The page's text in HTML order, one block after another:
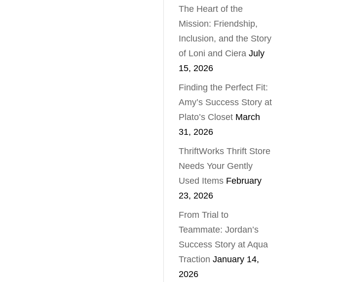
The Heart of the
Mission: Friendship,
Inclusion, and the Story
of Loni and Ciera July
15, 2026
Finding the Perfect Fit:
Amy’s Success Story at
Plato’s Closet March
31, 2026
ThriftWorks Thrift Store
Needs Your Gently
Used Items February
23, 2026
From Trial to
Teammate: Jordan’s
Success Story at Aqua
Traction January 14,
2026